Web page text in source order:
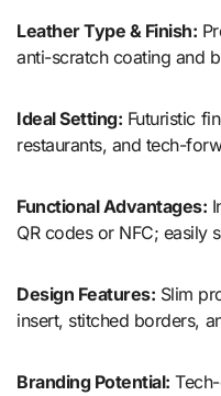
Leather Type & Finish:
anti-scratch coating and
Ideal Setting: Futuristic
restaurants, and tech-
Functional Advantages:
QR codes or NFC; easily
Design Features: Slim
insert, stitched borders,
Branding Potential: